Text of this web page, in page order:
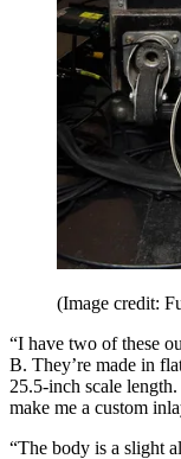
(Image credit:
“I have two of these
B. They’re made in
25.5-inch scale
make me a custom
“The body is a slight